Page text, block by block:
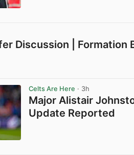
Discussion | Formation
Celts Are Here · 3h
Major Alistair
Update Reported